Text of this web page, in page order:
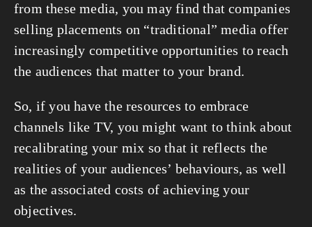
from these media, you may find that companies
selling placements on “traditional” media offer
increasingly competitive opportunities to reach
the audiences that matter to your brand.
So, if you have the resources to embrace
channels like TV, you might want to think about
recalibrating your mix so that it reflects the
realities of your audiences’ behaviours, as well
as the associated costs of achieving your
objectives.